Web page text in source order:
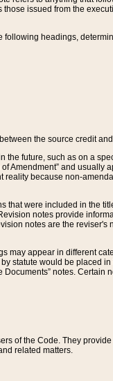
issued from the
headings,
the source credit
future, such as on a
Amendment” and
because non-
were included in the
notes provide
notes are the reviser's
may appear in different
statute would be placed
notes. Certain
of the Code. They
related matters.